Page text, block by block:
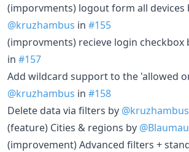
(imporvments) logout form all devices
@kruzhambus in #155
(improvments) recieve login checkbox
in #157
Add wildcard support to the 'allowed
@kruzhambus in #158
Delete data via filters by @kruzhambus
(feature) Cities & regions by
(improvement) Advanced filters +